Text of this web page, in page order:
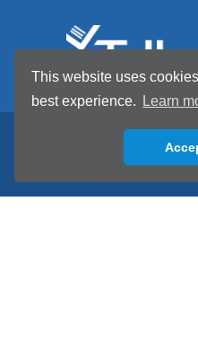
This website uses
best experience.
Learn
Back